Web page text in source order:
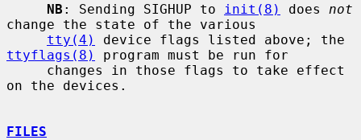
NB : Sending SIGHUP to init(8) does not
change the state of the various
tty(4)
ttyflags(8)
program must be run for
on the devices.
FILES